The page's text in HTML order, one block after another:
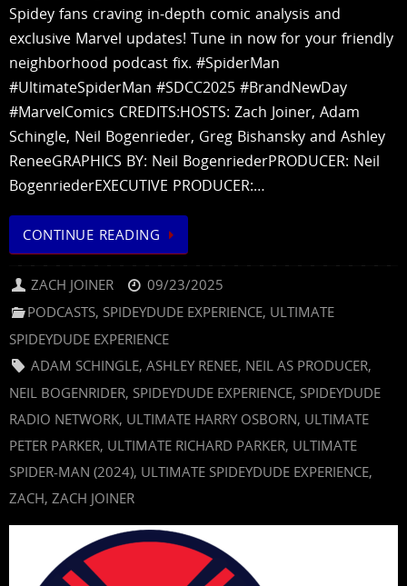
Spidey fans craving in-depth comic analysis and
exclusive Marvel updates! Tune in now for your friendly
neighborhood podcast fix. #SpiderMan
#UltimateSpiderMan #SDCC2025 #BrandNewDay
#MarvelComics CREDITS:HOSTS: Zach Joiner, Adam
Schingle, Neil Bogenrieder, Greg Bishansky and Ashley
ReneeGRAPHICS BY: Neil BogenriederPRODUCER: Neil
BogenriederEXECUTIVE PRODUCER:…
CONTINUE READING
ZACH JOINER
09/23/2025
PODCASTS, SPIDEYDUDE EXPERIENCE, ULTIMATE
SPIDEYDUDE EXPERIENCE
ADAM SCHINGLE,ASHLEY RENEE, NEIL AS PRODUCER,
NEIL BOGENRIDER, SPIDEYDUDE EXPERIENCE, SPIDEYDUDE
RADIO NETWORK, ULTIMATE HARRY OSBORN, ULTIMATE
PETER PARKER, ULTIMATE RICHARD PARKER, ULTIMATE
SPIDER-MAN (2024), ULTIMATE SPIDEYDUDE EXPERIENCE,
ZACH, ZACH JOINER